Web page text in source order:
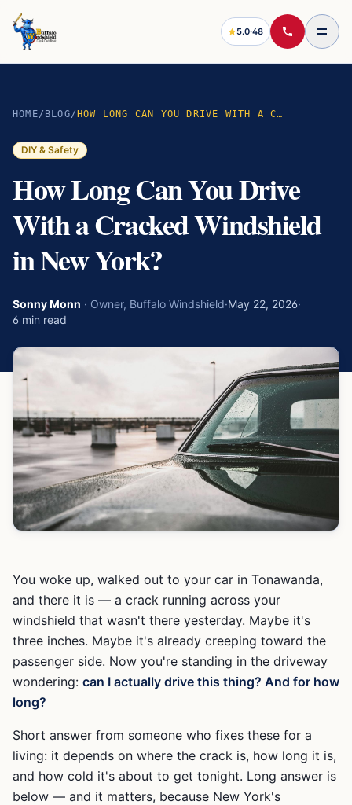
5.0·48
HOME/ BLOG/ HOW LONG CAN YOU DRIVE WITH A CRACKED WINDSHIELD IN NEW YORK?
DIY & Safety
How Long Can You Drive
With a Cracked Windshield
in New York?
Sonny Monn · Owner, Buffalo Windshield·May 22, 2026·
6 min read
You woke up, walked out to your car in Tonawanda,
and there it is — a crack running across your
windshield that wasn't there yesterday. Maybe it's
three inches. Maybe it's already creeping toward the
passenger side. Now you're standing in the driveway
wondering: can I actually drive this thing? And for how
long?
Short answer from someone who fixes these for a
living: it depends on where the crack is, how long it is,
and how cold it's about to get tonight. Long answer is
below — and it matters, because New York's